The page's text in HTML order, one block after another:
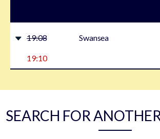
19:08
19:10
Swansea
SEARCH FOR